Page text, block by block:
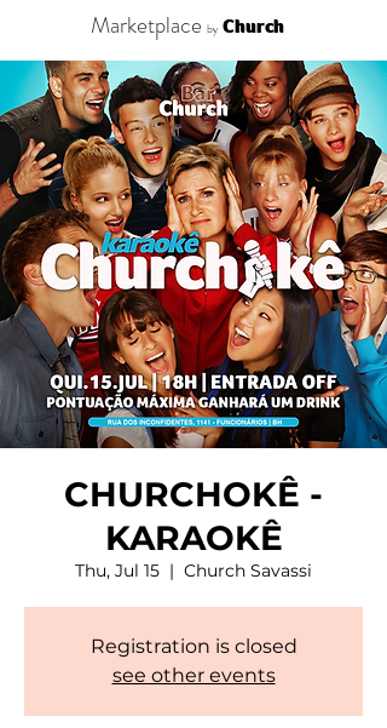
Marketplace by Church
CHURCHOKÊ -
KARAOKÊ
Thu, Jul 15
  |
Church Savassi
Registration is closed
see other events